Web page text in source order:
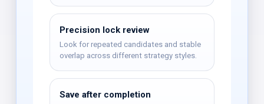
Precision lock review
Look for repeated candidates and stable
overlap across different strategy styles.
Save after completion